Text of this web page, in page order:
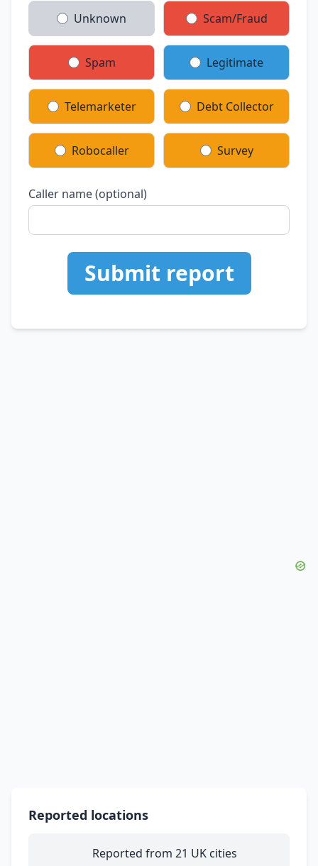
Unknown Scam/Fraud
Spam Legitimate
Telemarketer Debt Collector
Robocaller Survey
Caller name (optional)
Submit report
Reported locations
Reported from 21 UK cities